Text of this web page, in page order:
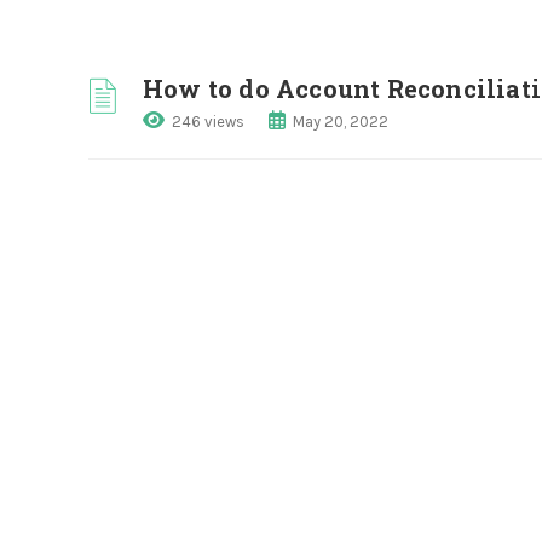
How to do Account
246 views May 20, 2022